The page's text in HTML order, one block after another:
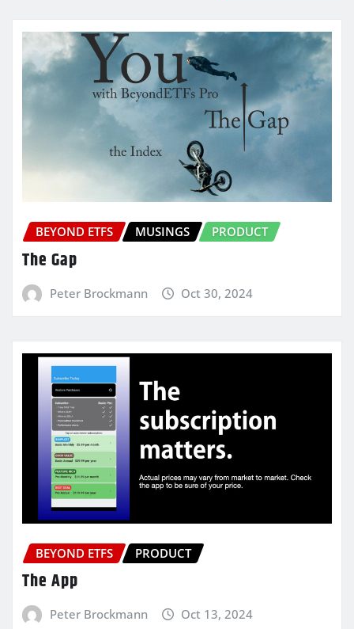
BEYOND ETFS MUSINGS PRODUCT
The Gap
Peter Brockmann Oct 30, 2024
BEYOND ETFS PRODUCT
The App
Peter Brockmann Oct 13, 2024